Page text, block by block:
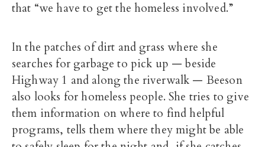
that “we have to get the homeless involved.”
In the patches of dirt and grass where she
searches for garbage to pick up — beside
Highway 1 and along the riverwalk — Beeson
also looks for homeless people. She tries to give
them information on where to find helpful
programs, tells them where they might be able